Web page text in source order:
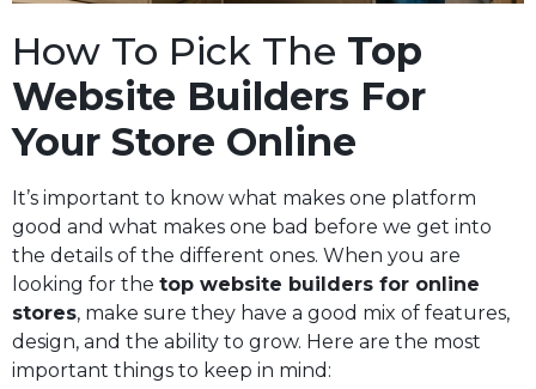
How To Pick The Top
Website Builders For
Your Store Online
It’s important to know what makes one platform
good and what makes one bad before we get into
the details of the different ones. When you are
looking for the top website builders for online
stores, make sure they have a good mix of features,
design, and the ability to grow. Here are the most
important things to keep in mind: